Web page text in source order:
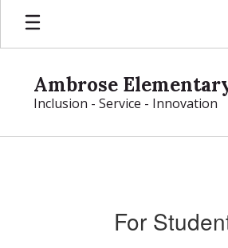
Skip
main
Ambrose
Inclusion - Service - Innovation
For